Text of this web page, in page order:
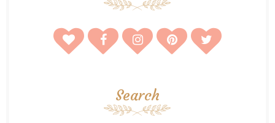
Search